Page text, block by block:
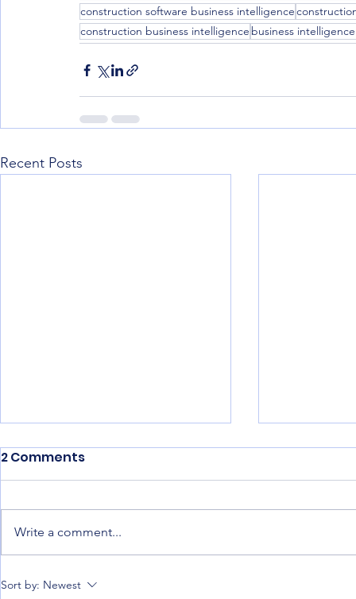
construction software business intelligence
construction business intelligence business
Recent Posts
Best Construction
2 Comments
Write a comment...
Sort by: Newest